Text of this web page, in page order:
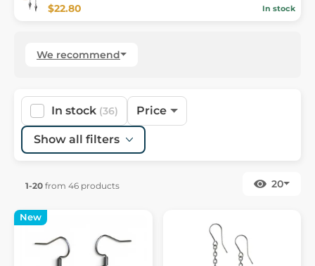
$22.80 In stock
We recommend
In stock (36) Price
Show all filters
1-20 from 46 products 20
New